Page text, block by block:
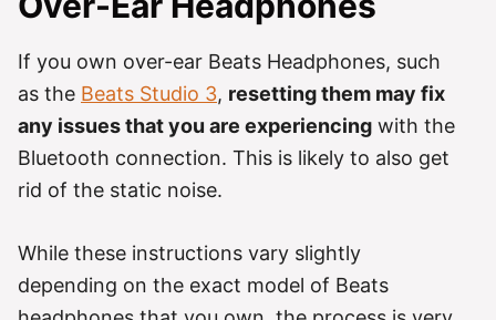
If you own over-ear Beats Headphones, such
as the Beats Studio 3, resetting them may fix
any issues that you are experiencing with the
Bluetooth connection. This is likely to also get
rid of the static noise.
While these instructions vary slightly
depending on the exact model of Beats